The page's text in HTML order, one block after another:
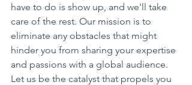
have to do is show up, and we'll take
care of the rest. Our mission is to
eliminate any obstacles that might
hinder you from sharing your expertise
and passions with a global audience.
Let us be the catalyst that propels you